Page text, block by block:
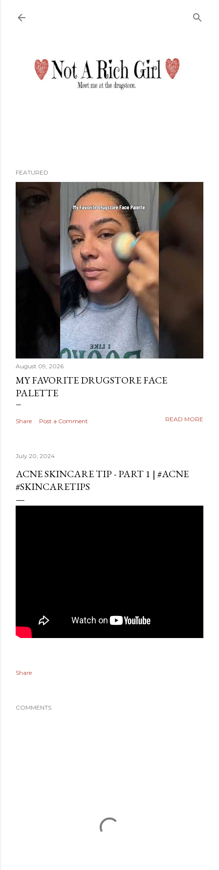
FEATURED
August 09, 2026
MY FAVORITE DRUGSTORE FACE
PALETTE
Share Post a Comment READ MORE
July 20, 2024
ACNE SKINCARE TIP - PART 1 | #ACNE
#SKINCARETIPS
Share
COMMENTS